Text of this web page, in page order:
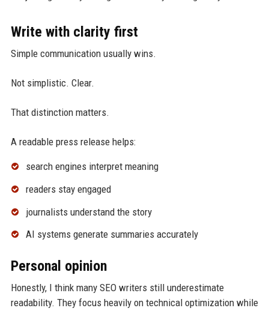
Write with clarity first
Simple communication usually wins.
Not simplistic. Clear.
That distinction matters.
A readable press release helps:
search engines interpret meaning
readers stay engaged
journalists understand the story
AI systems generate summaries accurately
Personal opinion
Honestly, I think many SEO writers still underestimate
readability. They focus heavily on technical optimization while